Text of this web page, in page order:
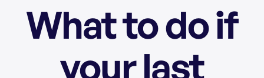
What to do if
your last